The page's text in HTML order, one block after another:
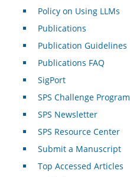
Policy on Using LLMs
Publications
Publication Guidelines
Publications FAQ
SigPort
SPS Challenge Program
SPS Newsletter
SPS Resource Center
Submit a Manuscript
Top Accessed Articles